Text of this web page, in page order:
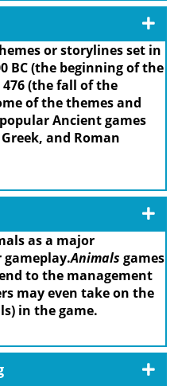
or storylines set in
BC (the beginning of the
(the fall of the
of the themes and
Ancient games
and Roman
as a major
Animals games
to the management
may even take on the
in the game.